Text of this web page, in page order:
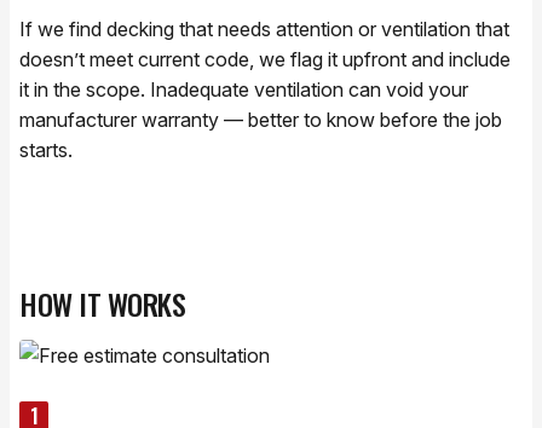
If we find decking that needs attention or ventilation that
doesn’t meet current code, we flag it upfront and include
it in the scope. Inadequate ventilation can void your
manufacturer warranty — better to know before the job
starts.
HOW IT WORKS
1